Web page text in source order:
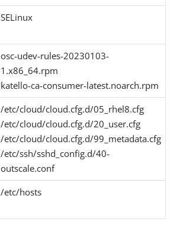
SELinux
osc-udev-rules-20230103-
1.x86_64.rpm
katello-ca-consumer-latest.noarch.rpm
/etc/cloud/cloud.cfg.d/05_rhel8.cfg
/etc/cloud/cloud.cfg.d/20_user.cfg
/etc/cloud/cloud.cfg.d/99_metadata.cfg
/etc/ssh/sshd_config.d/40-
outscale.conf
/etc/hosts